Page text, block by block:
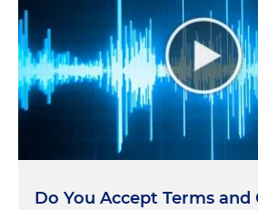
Do You Accept Terms